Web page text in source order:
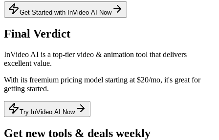
Get Started with InVideo AI Now
Final Verdict
InVideo AI is a top-tier video & animation tool that delivers
excellent value.
With its freemium pricing model starting at $20/mo, it's great for
getting started.
Try InVideo AI Now
Get new tools & deals weekly